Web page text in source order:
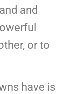
and
or to
have is